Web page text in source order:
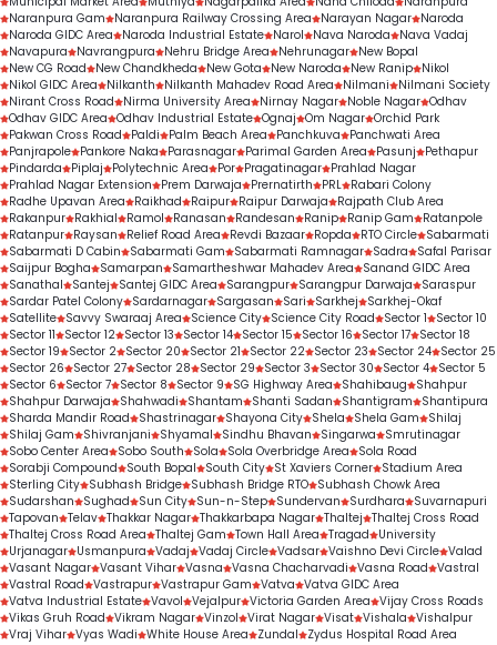
Naranpura Gam
Naranpura Railway Crossing Area Narayan Nagar Naroda
Naroda GIDC Area
Naroda Industrial Estate Narol Nava Naroda
Nava Vadaj
Navapura
Navrangpura Nehru Bridge Area Nehrunagar New Bopal
New CG Road
New Chandkheda New Gota New Naroda New Ranip Nikol
Nikol GIDC Area
Nilkanth Nilkanth Mahadev Road Area Nilmani
Nilmani Society
Nirant Cross Road
Nirma University Area Nirnay Nagar Noble Nagar Odhav
Odhav GIDC Area Odhav Industrial Estate Ognaj Om Nagar Orchid Park
Pakwan Cross Road
Paldi Palm Beach Area Panchkuva
Panchwati Area
Panjrapole Pankore Naka Parasnagar Parimal Garden Area Pasunj
Pethapur
Pindarda
Piplaj Polytechnic Area Por Pragatinagar Prahlad Nagar
Prahlad Nagar Extension
Prem Darwaja Prernatirth PRL Rabari Colony
Radhe Upavan Area
Raikhad Raipur Raipur Darwaja
Rajpath Club Area
Rakanpur Rakhial Ramol Ranasan Randesan Ranip Ranip Gam
Ratanpole
Ratanpur Raysan Relief Road Area Revdi Bazaar Ropda RTO Circle Sabarmati
Sabarmati D Cabin
Sabarmati Gam Sabarmati Ramnagar Sadra
Safal Parisar
Saijpur Bogha
Samarpan Samartheshwar Mahadev Area
Sanand GIDC Area
Sanathal
Santej Santej GIDC Area Sarangpur Sarangpur Darwaja
Saraspur
Sardar Patel Colony Sardarnagar Sargasan Sari Sarkhej
Sarkhej-Okaf
Satellite Savvy Swaraaj Area Science City Science City Road Sector 1
Sector 10
Sector 11
Sector 12 Sector 13 Sector 14 Sector 15 Sector 16 Sector 17 Sector 18
Sector 19
Sector 2 Sector 20 Sector 21 Sector 22 Sector 23 Sector 24 Sector 25
Sector 26
Sector 27 Sector 28 Sector 29 Sector 3 Sector 30 Sector 4 Sector 5
Sector 6
Sector 7 Sector 8 Sector 9 SG Highway Area Shahibaug
Shahpur
Shahpur Darwaja
Shahwadi Shantam Shanti Sadan Shantigram
Shantipura
Sharda Mandir Road
Shastrinagar Shayona City Shela Shela Gam
Shilaj
Shilaj Gam
Shivranjani Shyamal Sindhu Bhavan Singarwa
Smrutinagar
Sobo Center Area
Sobo South Sola Sola Overbridge Area
Sola Road
Sorabji Compound
South Bopal South City St Xaviers Corner Stadium Area
Sterling City Subhash Bridge Subhash Bridge RTO Subhash Chowk Area
Sudarshan
Sughad Sun City Sun-n-Step Sundervan Surdhara
Suvarnapuri
Tapovan Telav Thakkar Nagar Thakkarbapa Nagar Thaltej Thaltej Cross Road
Thaltej Cross Road Area Thaltej Gam Town Hall Area Tragad
University
Urjanagar Usmanpura Vadaj Vadaj Circle Vadsar Vaishno Devi Circle Valad
Vasant Nagar Vasant Vihar Vasna Vasna Chacharvadi Vasna Road Vastral
Vastral Road Vastrapur Vastrapur Gam Vatva Vatva GIDC Area
Vatva Industrial Estate Vavol Vejalpur Victoria Garden Area Vijay Cross Roads
Vikas Gruh Road Vikram Nagar Vinzol Virat Nagar Visat Vishala Vishalpur
Vraj Vihar Vyas Wadi White House Area Zundal Zydus Hospital Road Area